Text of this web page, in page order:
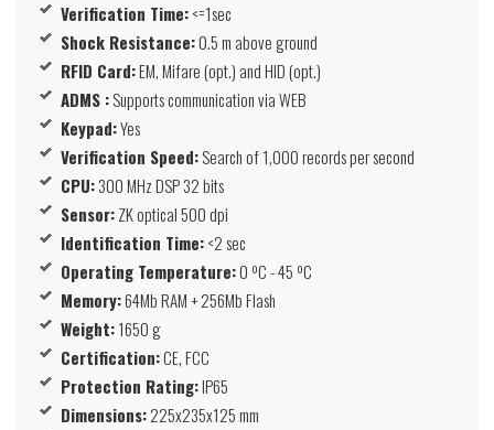
Verification Time:<=1sec
Shock Resistance:0.5 m above ground
RFID Card:EM, Mifare (opt.) and HID (opt.)
ADMS :Supports communication via WEB
Keypad:Yes
Verification Speed:Search of 1,000 records per second
CPU:300 MHz DSP 32 bits
Sensor:ZK optical 500 dpi
Identification Time:<2 sec
Operating Temperature:0 ºC - 45 ºC
Memory:64Mb RAM + 256Mb Flash
Weight:1650 g
Certification:CE, FCC
Protection Rating:IP65
Dimensions:225x235x125 mm